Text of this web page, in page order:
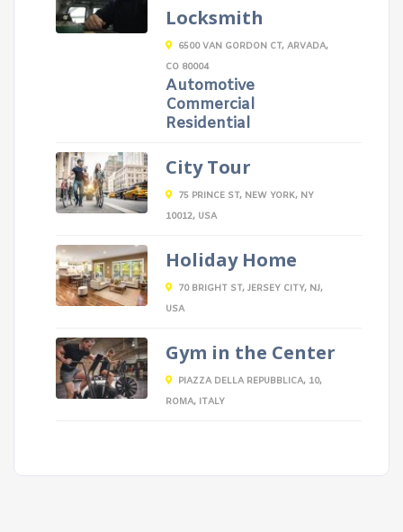
Locksmith
6500 VAN GORDON CT, ARVADA,
CO 80004
Automotive
Commercial
Residential
City Tour
75 PRINCE ST, NEW YORK, NY
10012, USA
Holiday Home
70 BRIGHT ST, JERSEY CITY, NJ,
USA
Gym in the Center
PIAZZA DELLA REPUBBLICA, 10,
ROMA, ITALY